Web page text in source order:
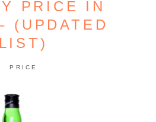
PRICE IN
(UPDATED
LIST)
PRICE